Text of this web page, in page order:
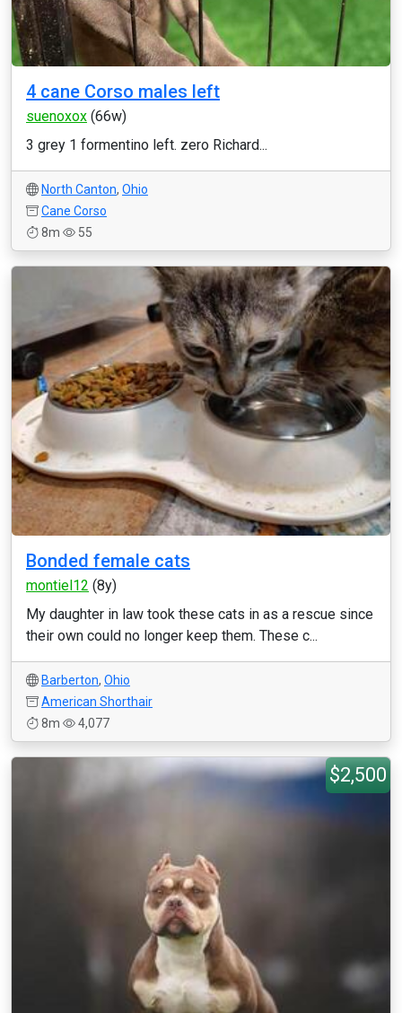
4 cane Corso males left
suenoxox (66w)
3 grey 1 formentino left. zero Richard...
North Canton, Ohio
Cane Corso
8m
55
Bonded female cats
montiel12 (8y)
My daughter in law took these cats in as a rescue since
their own could no longer keep them. These c...
Barberton, Ohio
American Shorthair
8m
4,077
$2,500